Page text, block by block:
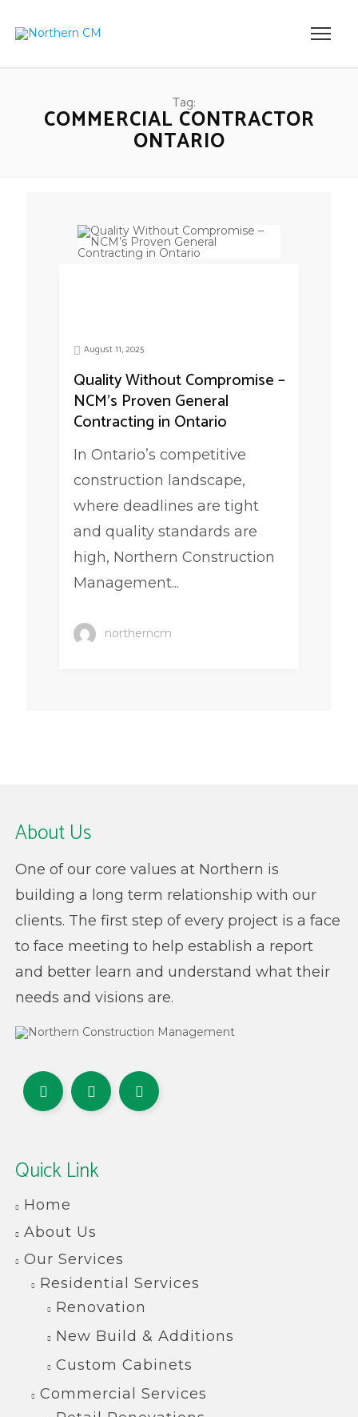
Tag:
COMMERCIAL CONTRACTOR
ONTARIO
August 11, 2025
Quality Without Compromise –
NCM’s Proven General
Contracting in Ontario
In Ontario’s competitive
construction landscape,
where deadlines are tight
and quality standards are
high, Northern Construction
Management...
northerncm
About Us
One of our core values at Northern is
building a long term relationship with our
clients. The first step of every project is a face
to face meeting to help establish a report
and better learn and understand what their
needs and visions are.
Quick Link
Home
About Us
Our Services
Residential Services
Renovation
New Build & Additions
Custom Cabinets
Commercial Services